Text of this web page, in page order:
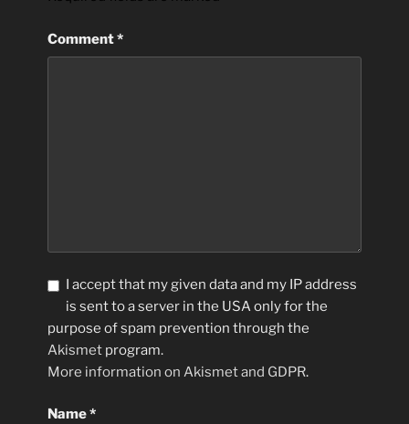
Comment*
I accept that my given data and my IP address
is sent to a server in the USA only for the
purpose of spam prevention through the
Akismet program.
More information on Akismet and GDPR.
Name*